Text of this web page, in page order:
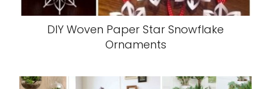
DIY Woven Paper Star Snowflake
Ornaments